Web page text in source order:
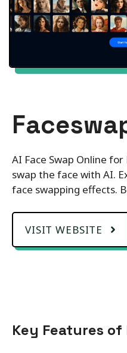
AI Face Swap Online
swap the face with AI.
face swapping effects.
VISIT WEBSITE
Key Features of